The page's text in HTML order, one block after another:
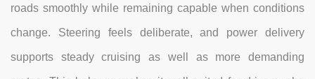
roads smoothly while remaining capable when conditions
change. Steering feels deliberate, and power delivery
supports steady cruising as well as more demanding